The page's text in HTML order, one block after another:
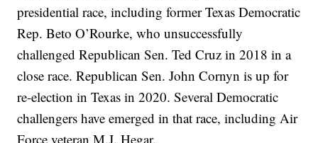
presidential race, including former Texas Democratic
Rep. Beto O’Rourke, who unsuccessfully
challenged Republican Sen. Ted Cruz in 2018 in a
close race. Republican Sen. John Cornyn is up for
re-election in Texas in 2020. Several Democratic
challengers have emerged in that race, including Air
Force veteran M.J. Hegar.